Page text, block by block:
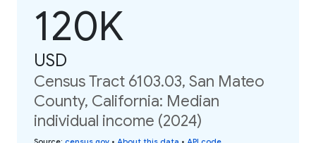
120K
USD
Census Tract 6103.03, San Mateo
County, California: Median
individual income (2024)